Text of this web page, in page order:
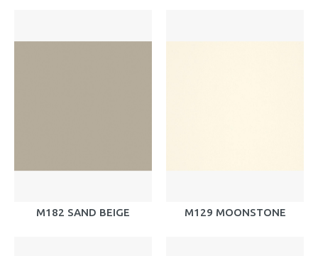
M182 SAND BEIGE M129 MOONSTONE